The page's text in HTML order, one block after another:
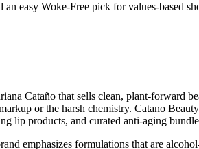
easy Woke-Free pick for values-based
Cataño that sells clean, plant-forward
or the harsh chemistry. Catano
lip products, and curated anti-aging
emphasizes formulations that are